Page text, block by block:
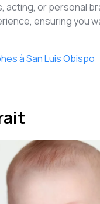
or personal
ensuring you
à San Luis Obispo